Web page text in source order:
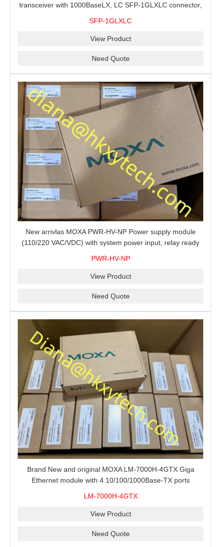
transceiver with 1000BaseLX, LC SFP-1GLXLC connector,
SFP-1GLXLC
View Product
Need Quote
New arrivlas MOXA PWR-HV-NP Power supply module
(110/220 VAC/VDC) with system power input, relay ready
PWR-HV-NP
View Product
Need Quote
Brand New and original MOXA LM-7000H-4GTX Giga
Ethernet module with 4 10/100/1000Base-TX ports
LM-7000H-4GTX
View Product
Need Quote